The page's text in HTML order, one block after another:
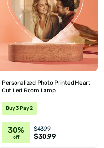
Personalized Photo Printed Heart
Cut Led Room Lamp
Buy 3 Pay 2
30%
off
$43.99
$30.99